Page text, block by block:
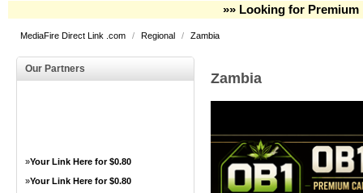
»» Looking for Premium
MediaFire Direct Link .com / Regional / Zambia
Our Partners
»Your Link Here for $0.80
»Your Link Here for $0.80
Zambia